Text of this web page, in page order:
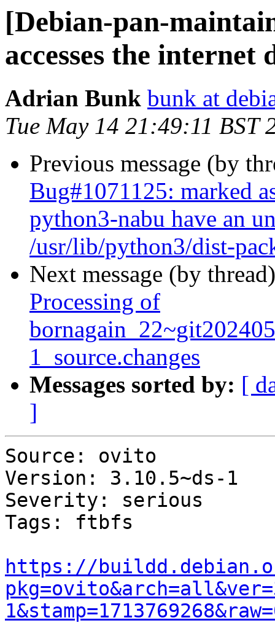
[Debian-pan-
accesses the
Adrian Bunk bunk at
Tue May 14 21:49:11 BST
Previous message (by
Bug#1071125: marked
python3-nabu have an
/usr/lib/python3/dist-
Next message (by
Processing of
1_source.changes
Messages sorted by: [
]
Source: ovito
Version: 3.10.5~ds-1
Severity: serious
Tags: ftbfs
https://